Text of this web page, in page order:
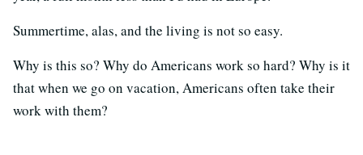
Summertime, alas, and the living is not so easy.
Why is this so? Why do Americans work so hard? Why is it
that when we go on vacation, Americans often take their
work with them?